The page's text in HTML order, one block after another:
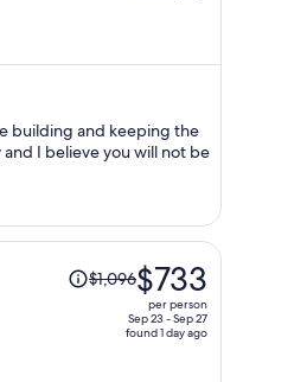
$692
person
building and keeping the
Price
was$1,096$733
per person
Sep 23 - Sep 27
found 1 day ago